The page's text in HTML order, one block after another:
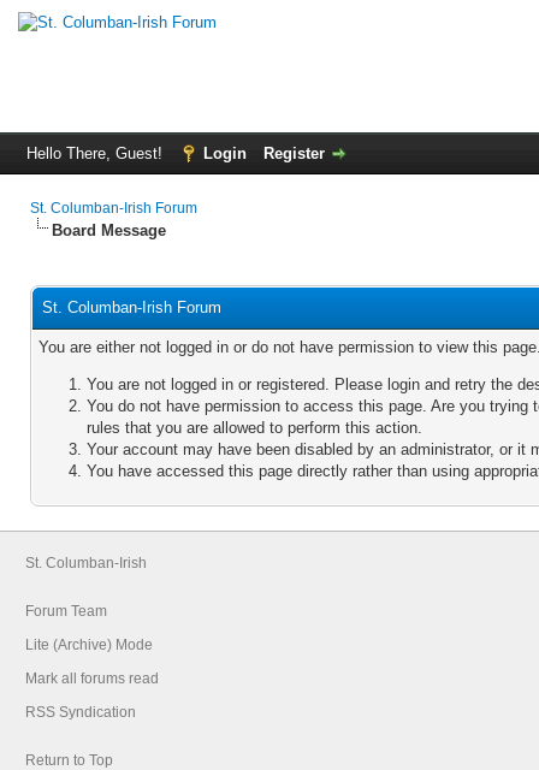
Hello There, Guest! Login Register
St. Columban-Irish Forum
Board Message
St. Columban-Irish Forum
You are either not logged in or do not have permission to view this
You are not logged in or registered. Please login and retry the
You do not have permission to access this page. Are you
rules that you are allowed to perform this action.
Your account may have been disabled by an administrator, or it
You have accessed this page directly rather than using
St. Columban-Irish
Forum Team
Lite (Archive) Mode
Mark all forums read
RSS Syndication
Return to Top